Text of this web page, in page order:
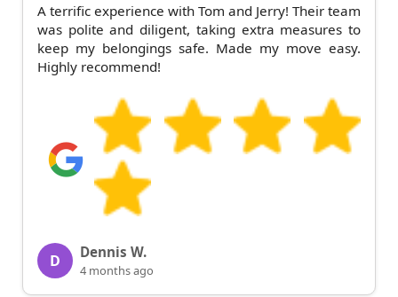
A terrific experience with Tom and Jerry! Their team
was polite and diligent, taking extra measures to
keep my belongings safe. Made my move easy.
Highly recommend!
D Dennis W.
4 months ago